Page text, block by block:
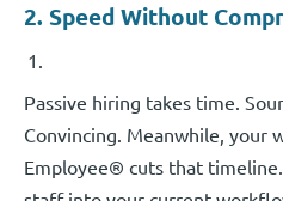
2. Speed Without
Passive hiring takes time.
Convincing. Meanwhile, your
Employee® cuts that